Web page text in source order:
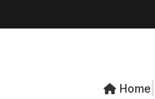
Home